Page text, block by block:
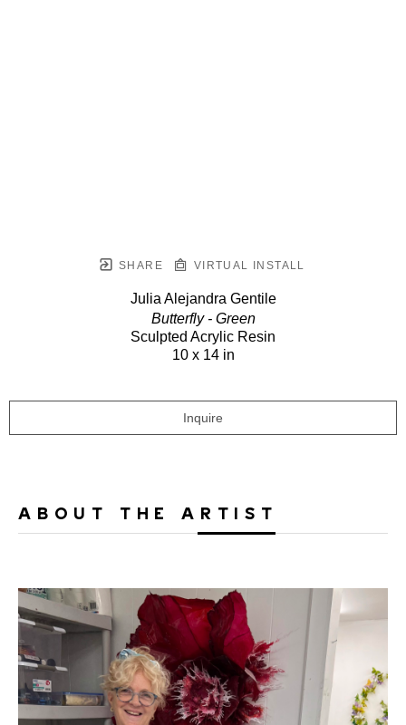
SHARE VIRTUAL INSTALL
Julia Alejandra Gentile
Butterfly - Green
Sculpted Acrylic Resin
10 x 14 in
Inquire
ABOUT THE ARTIST